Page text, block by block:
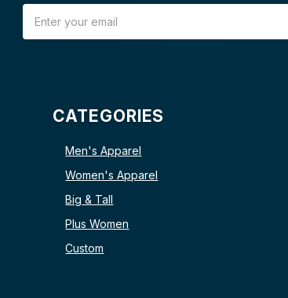
CATEGORIES
Men's Apparel
Women's Apparel
Big & Tall
Plus Women
Custom